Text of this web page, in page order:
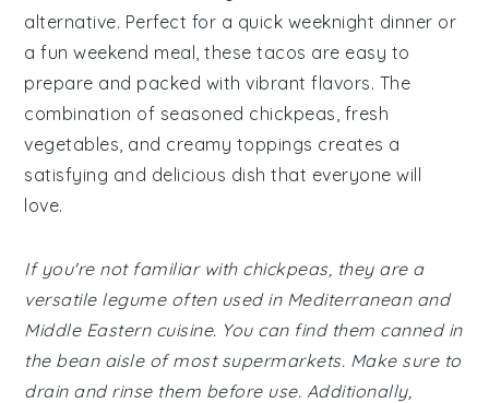
alternative. Perfect for a quick weeknight dinner or
a fun weekend meal, these tacos are easy to
prepare and packed with vibrant flavors. The
combination of seasoned chickpeas, fresh
vegetables, and creamy toppings creates a
satisfying and delicious dish that everyone will
love.
If you're not familiar with chickpeas, they are a
versatile legume often used in Mediterranean and
Middle Eastern cuisine. You can find them canned in
the bean aisle of most supermarkets. Make sure to
drain and rinse them before use. Additionally,